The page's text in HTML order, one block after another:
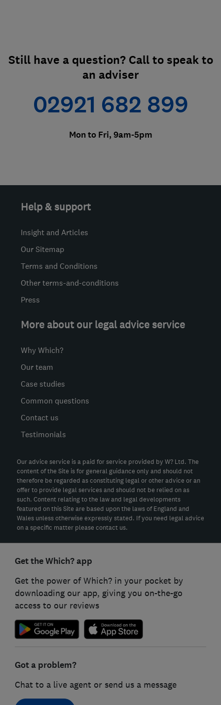
Still have a question? Call to speak to
an adviser
02921 682 899
Mon to Fri, 9am-5pm
Help & support
Insight and Articles
Our Sitemap
Terms and Conditions
Other terms-and-conditions
Press
More about our legal advice service
Why Which?
Our team
Case studies
Common questions
Contact us
Testimonials
Our advice service is a paid for service provided by W? Ltd. The
content of the Site is for general guidance only and should not
therefore be regarded as constituting legal or other advice or an
offer to provide legal services and should not be relied on as
such. Content relating to the law and legal developments
featured on this Site are based upon the laws of England and
Wales unless otherwise expressly stated. If you need legal advice
on a specific matter please contact us.
Get the Which? app
Get the power of Which? in your pocket by
downloading our app, giving you on-the-go
access to our reviews
Got a problem?
Chat to a live agent or send us a message